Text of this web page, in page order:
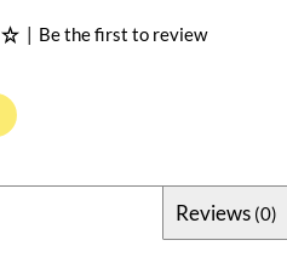
| Be the first to review
Reviews (0)